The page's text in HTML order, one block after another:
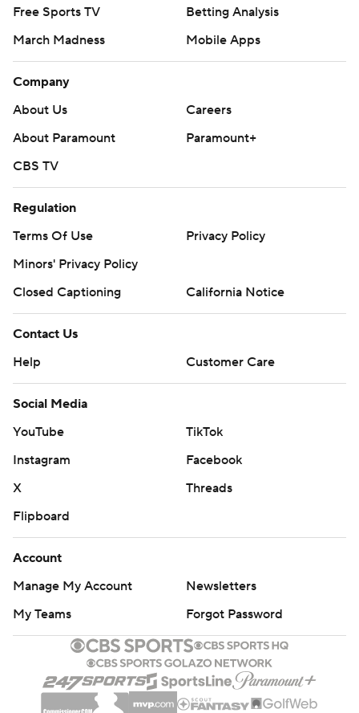
Free Sports TV
Betting Analysis
March Madness
Mobile Apps
Company
About Us
Careers
About Paramount
Paramount+
CBS TV
Regulation
Terms Of Use
Privacy Policy
Minors' Privacy Policy
Closed Captioning
California Notice
Contact Us
Help
Customer Care
Social Media
YouTube
TikTok
Instagram
Facebook
X
Threads
Flipboard
Account
Manage My Account
Newsletters
My Teams
Forgot Password